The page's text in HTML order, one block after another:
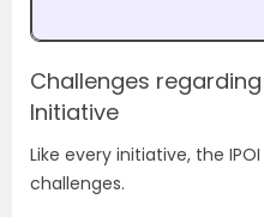
Challenges
Initiative
Like every initiative, the
challenges.